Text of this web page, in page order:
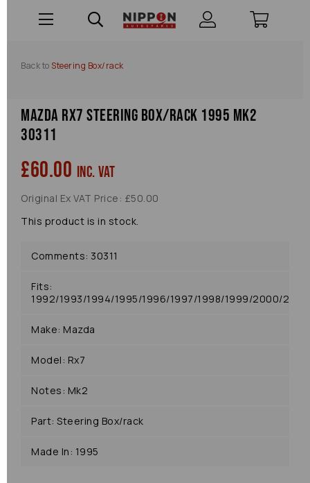
Back to Steering Box/rack
Mazda Rx7 Steering Box/rack 1995 Mk2
30311
£60.00 inc. VAT
Original Ex VAT Price: £50.00
This product is in stock.
Comments: 30311
Fits:
1992/1993/1994/1995/1996/1997/1998/1999/2000/
Make: Mazda
Model: Rx7
Notes: Mk2
Part: Steering Box/rack
Made In: 1995